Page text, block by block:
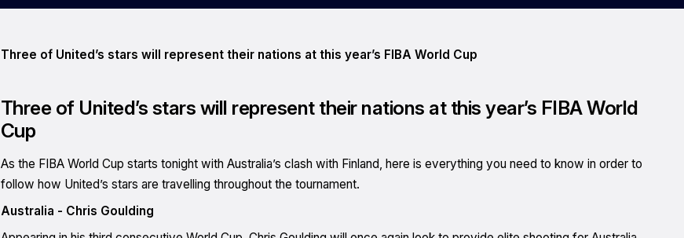
Three of United’s stars will represent their nations at this year’s FIBA World Cup
Three of United’s stars will represent their nations at this year’s FIBA World
Cup
As the FIBA World Cup starts tonight with Australia’s clash with Finland, here is everything you need to know in order to
follow how United’s stars are travelling throughout the tournament.
Australia - Chris Goulding